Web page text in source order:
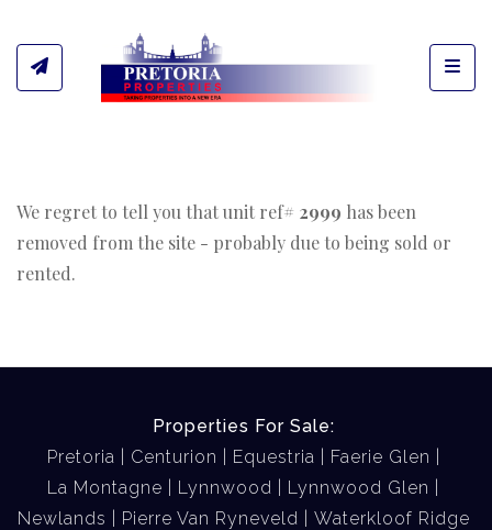
We regret to tell you that unit ref# 2999 has been
removed from the site - probably due to being sold or
rented.
Properties For Sale:
Pretoria
Centurion Equestria
Faerie Glen
La Montagne
Lynnwood
Lynnwood Glen
Newlands
Pierre Van Ryneveld Waterkloof Ridge